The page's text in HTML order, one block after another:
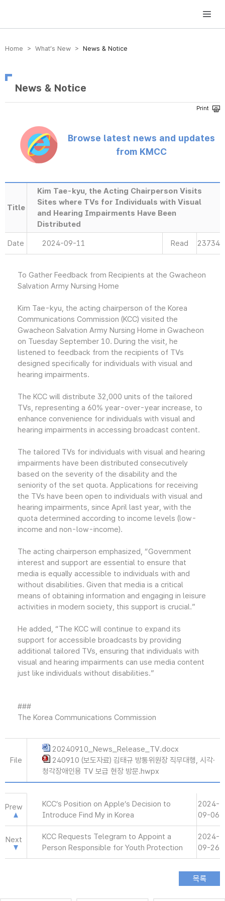
방송미디어통신위원회 Korea Media and Communications Commission
Home > What’s New > News & Notice
News & Notice
Browse latest news and updates
from KMCC
Title
Kim Tae-kyu, the Acting Chairperson Visits
Sites where TVs for Individuals with Visual
and Hearing Impairments Have Been
Distributed
Date 2024-09-11 Read 23734
To Gather Feedback from Recipients at the Gwacheon
Salvation Army Nursing Home
Kim Tae-kyu, the acting chairperson of the Korea
Communications Commission (KCC) visited the
Gwacheon Salvation Army Nursing Home in Gwacheon
on Tuesday September 10. During the visit, he
listened to feedback from the recipients of TVs
designed specifically for individuals with visual and
hearing impairments.
The KCC will distribute 32,000 units of the tailored
TVs, representing a 60% year-over-year increase, to
enhance convenience for individuals with visual and
hearing impairments in accessing broadcast content.
The tailored TVs for individuals with visual and hearing
impairments have been distributed consecutively
based on the severity of the disability and the
seniority of the set quota. Applications for receiving
the TVs have been open to individuals with visual and
hearing impairments, since April last year, with the
quota determined according to income levels (low-
income and non-low-income).
The acting chairperson emphasized, “Government
interest and support are essential to ensure that
media is equally accessible to individuals with and
without disabilities. Given that media is a critical
means of obtaining information and engaging in leisure
activities in modern society, this support is crucial.”
He added, “The KCC will continue to expand its
support for accessible broadcasts by providing
additional tailored TVs, ensuring that individuals with
visual and hearing impairments can use media content
just like individuals without disabilities.”
###
The Korea Communications Commission
File
20240910_News_Release_TV.docx
240910 (보도자료) 김태규 방통위원장 직무대행, 시각·
청각장애인용 TV 보급 현장 방문.hwpx
Prew
KCC’s Position on Apple’s Decision to
Introduce Find My in Korea
2024-
09-06
Next
KCC Requests Telegram to Appoint a
Person Responsible for Youth Protection
2024-
09-26